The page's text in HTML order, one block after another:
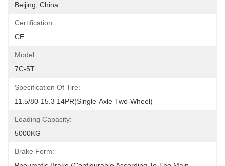
Beijing, China
Certification:
CE
Model:
7C-5T
Specification Of Tire:
11.5/80-15.3 14PR(Single-Axle Two-Wheel)
Loading Capacity:
5000KG
Brake Form: